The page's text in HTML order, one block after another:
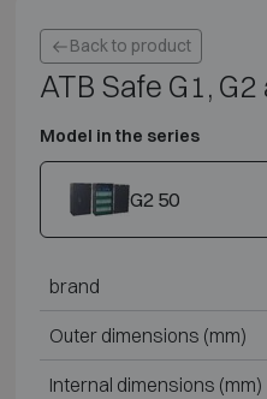
Back to product
ATB Safe G1, G2
Model in the series
G2 50
brand
Outer dimensions (mm)
Internal dimensions (mm)